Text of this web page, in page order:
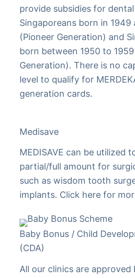
provide subsidies for
Singaporeans born in 1949
(Pioneer Generation) and
born between 1950 to
Generation). There is no
level to qualify for
generation cards.
Medisave
MEDISAVE can be utilized
partial/full amount for
such as wisdom tooth
implants. Click here for
Baby Bonus / Child
(CDA)
All our clinics are approved